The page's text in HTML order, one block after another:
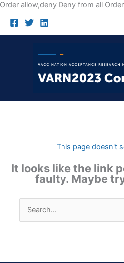
Order allow,deny Deny from all
This page doesn't
It looks like the link
faulty. Maybe
Search
for: